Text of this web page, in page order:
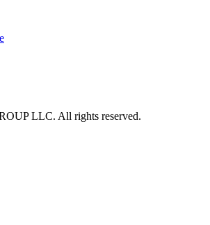
LLC. All rights reserved.